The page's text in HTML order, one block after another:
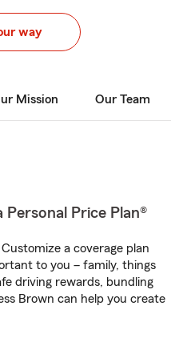
way
Mission Our Team
Price Plan®
a coverage plan
to you – family, things
driving rewards, bundling
Brown can help you create